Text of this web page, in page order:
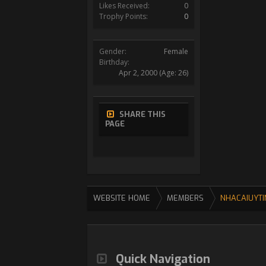
Likes Received:
0
Trophy Points:
0
Gender:
Female
Birthday:
Apr 2, 2000 (Age: 26)
SHARE THIS
PAGE
WEBSITE HOME MEMBERS
Quick Navigation